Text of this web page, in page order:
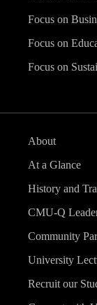
Focus on
Focus on
Focus on
About
At a Glance
History and
CMU-Q
Community
University
Recruit our